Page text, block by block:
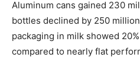
Aluminum cans gained 230
bottles declined by 250
packaging in milk showed
compared to nearly flat